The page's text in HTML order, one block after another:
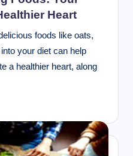
Heart
foods like oats,
your diet can help
a healthier heart, along